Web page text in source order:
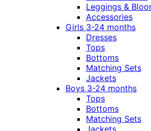
Leggings &
Accessories
Girls 3-24 months
Dresses
Tops
Bottoms
Matching Sets
Jackets
Boys 3-24 months
Tops
Bottoms
Matching Sets